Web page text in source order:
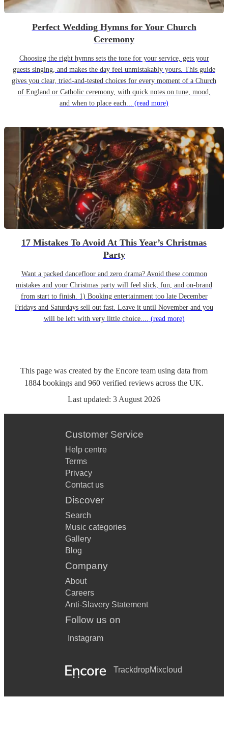
Perfect Wedding Hymns for Your Church
Ceremony
Choosing the right hymns sets the tone for your service, gets your
guests singing, and makes the day feel unmistakably yours. This guide
gives you clear, tried-and-tested choices for every moment of a Church
of England or Catholic ceremony, with quick notes on tune, mood,
and when to place each... (read more)
17 Mistakes To Avoid At This Year’s Christmas
Party
Want a packed dancefloor and zero drama? Avoid these common
mistakes and your Christmas party will feel slick, fun, and on-brand
from start to finish. 1) Booking entertainment too late December
Fridays and Saturdays sell out fast. Leave it until November and you
will be left with very little choice.... (read more)
This page was created by the Encore team using data from
1884 bookings and 960 verified reviews across the UK.
Last updated: 3 August 2026
Customer Service
Help centre
Terms
Privacy
Contact us
Discover
Search
Music categories
Gallery
Blog
Company
About
Careers
Anti-Slavery Statement
Follow us on
Instagram
TrackdropMixcloud